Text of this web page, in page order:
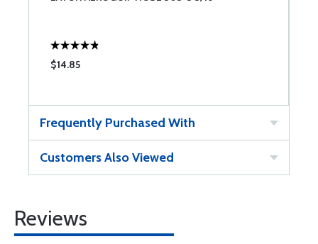
$14.85
Frequently Purchased With
Customers Also Viewed
Reviews